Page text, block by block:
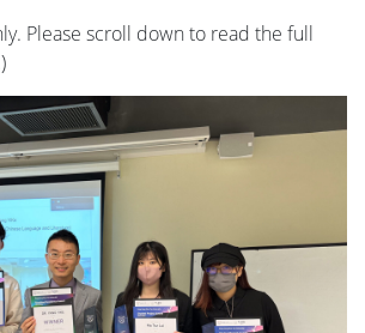
Please scroll down to read the full